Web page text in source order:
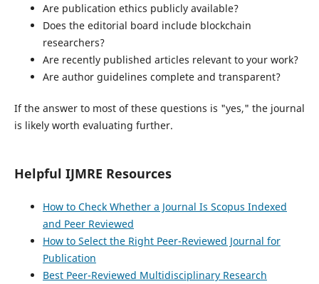
Are publication ethics publicly available?
Does the editorial board include blockchain
researchers?
Are recently published articles relevant to your work?
Are author guidelines complete and transparent?
If the answer to most of these questions is "yes," the journal
is likely worth evaluating further.
Helpful IJMRE Resources
How to Check Whether a Journal Is Scopus Indexed
and Peer Reviewed
How to Select the Right Peer-Reviewed Journal for
Publication
Best Peer-Reviewed Multidisciplinary Research